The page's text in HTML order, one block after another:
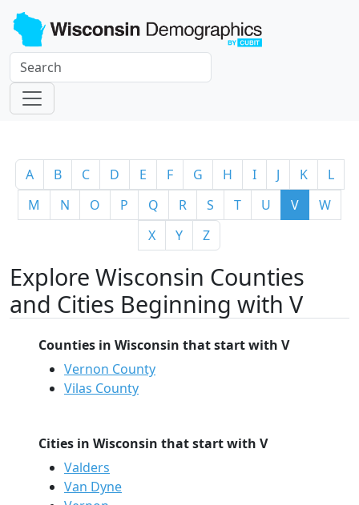
A B C D E F G H I J K
L
M
N O P Q R S T U V
W
X
Y Z
Explore Wisconsin Counties
and Cities Beginning with V
Counties in Wisconsin that start with V
Vernon County
Vilas County
Cities in Wisconsin that start with V
Valders
Van Dyne